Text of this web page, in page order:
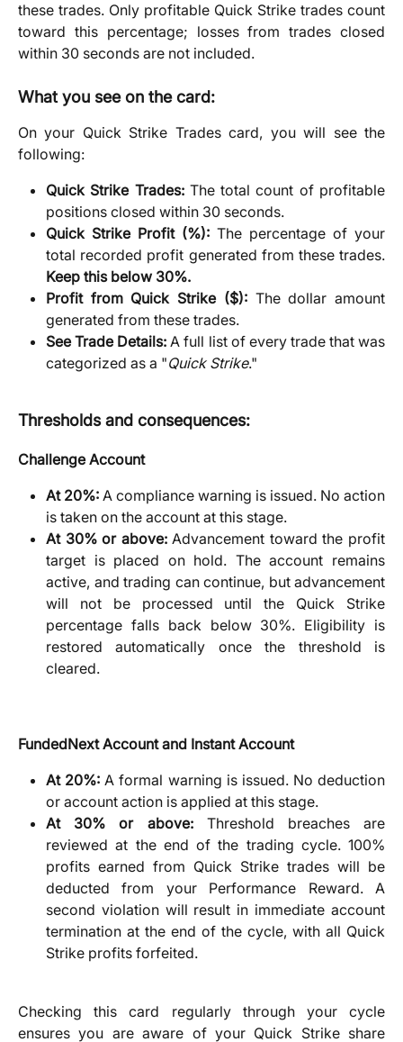
these trades. Only profitable Quick Strike trades count
toward this percentage; losses from trades closed
within 30 seconds are not included.
What you see on the card:
On your Quick Strike Trades card, you will see the
following:
Quick Strike Trades:The total count of profitable
positions closed within 30 seconds.
Quick Strike Profit (%): The percentage of your
total recorded profit generated from these trades.
Keep this below 30%.
Profit from Quick Strike ($):The dollar amount
generated from these trades.
See Trade Details: A full list of every trade that was
categorized as a "Quick Strike."
Thresholds and consequences:
Challenge Account
At 20%: A compliance warning is issued. No action
is taken on the account at this stage.
At 30% or above:Advancement toward the profit
target is placed on hold. The account remains
active, and trading can continue, but advancement
will not be processed until the Quick Strike
percentage falls back below 30%. Eligibility is
restored automatically once the threshold is
cleared.
FundedNext Account and Instant Account
At 20%: A formal warning is issued. No deduction
or account action is applied at this stage.
At 30% or above:Threshold breaches are
reviewed at the end of the trading cycle. 100%
profits earned from Quick Strike trades will be
deducted from your Performance Reward. A
second violation will result in immediate account
termination at the end of the cycle, with all Quick
Strike profits forfeited.
Checking this card regularly through your cycle
ensures you are aware of your Quick Strike share